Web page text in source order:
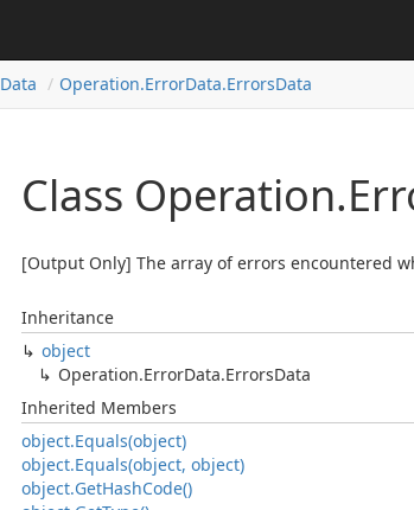
Data Operation.ErrorData.ErrorsData
Class Operation.
[Output Only] The array of errors encountered
Inheritance
object
Operation.ErrorData.ErrorsData
Inherited Members
object.Equals(object)
object.Equals(object, object)
object.GetHashCode()